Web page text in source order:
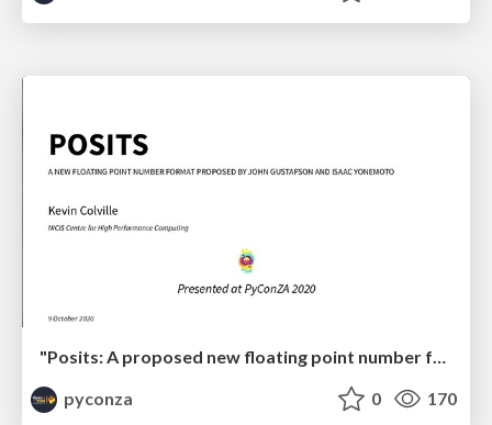
"Posits: A proposed new floating point number format for ML" by Kevin Colville
pyconza
0 170